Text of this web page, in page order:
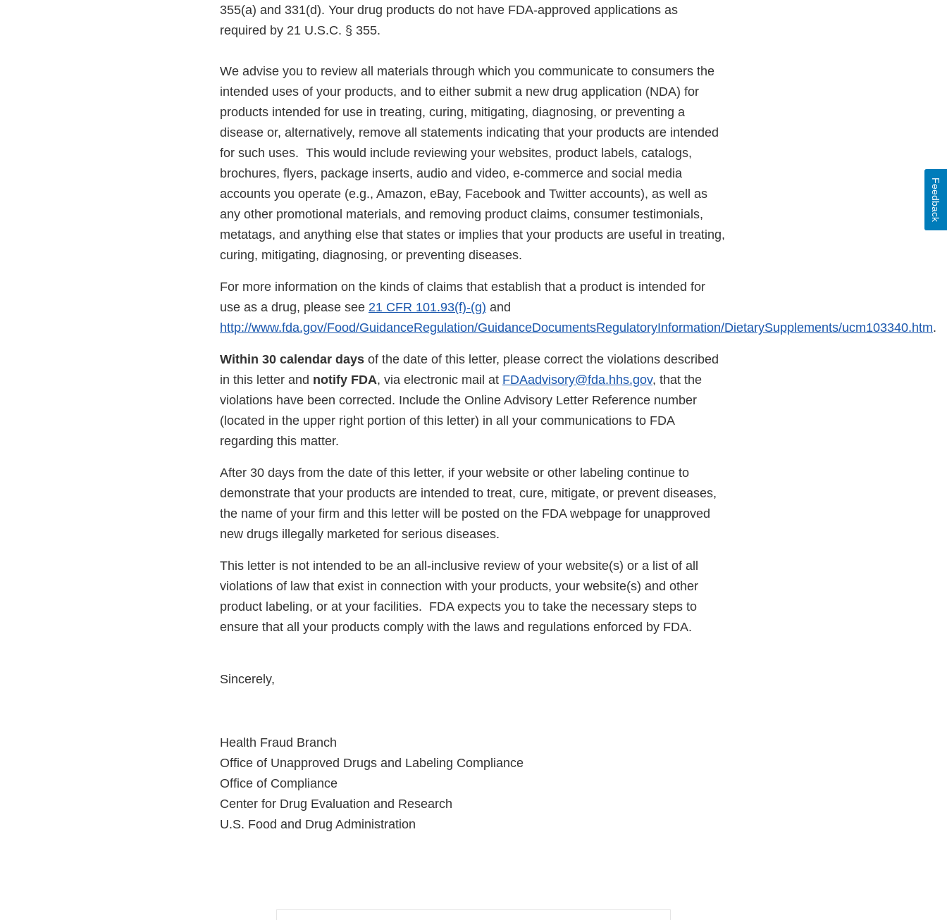
355(a) and 331(d). Your drug products do not have FDA-approved applications as
required by 21 U.S.C. § 355.
We advise you to review all materials through which you communicate to consumers the
intended uses of your products, and to either submit a new drug application (NDA) for
products intended for use in treating, curing, mitigating, diagnosing, or preventing a
disease or, alternatively, remove all statements indicating that your products are intended
for such uses. This would include reviewing your websites, product labels, catalogs,
brochures, flyers, package inserts, audio and video, e-commerce and social media
accounts you operate (e.g., Amazon, eBay, Facebook and Twitter accounts), as well as
any other promotional materials, and removing product claims, consumer testimonials,
metatags, and anything else that states or implies that your products are useful in treating,
curing, mitigating, diagnosing, or preventing diseases.
For more information on the kinds of claims that establish that a product is intended for
use as a drug, please see 21 CFR 101.93(f)-(g) and
http://www.fda.gov/Food/GuidanceRegulation/GuidanceDocumentsRegulatoryInformation/DietarySupplements/ucm103340.htm.
Within 30 calendar days of the date of this letter, please correct the violations described
in this letter and notify FDA, via electronic mail at FDAadvisory@fda.hhs.gov, that the
violations have been corrected. Include the Online Advisory Letter Reference number
(located in the upper right portion of this letter) in all your communications to FDA
regarding this matter.
After 30 days from the date of this letter, if your website or other labeling continue to
demonstrate that your products are intended to treat, cure, mitigate, or prevent diseases,
the name of your firm and this letter will be posted on the FDA webpage for unapproved
new drugs illegally marketed for serious diseases.
This letter is not intended to be an all-inclusive review of your website(s) or a list of all
violations of law that exist in connection with your products, your website(s) and other
product labeling, or at your facilities. FDA expects you to take the necessary steps to
ensure that all your products comply with the laws and regulations enforced by FDA.
Sincerely,
Health Fraud Branch
Office of Unapproved Drugs and Labeling Compliance
Office of Compliance
Center for Drug Evaluation and Research
U.S. Food and Drug Administration
Feedback